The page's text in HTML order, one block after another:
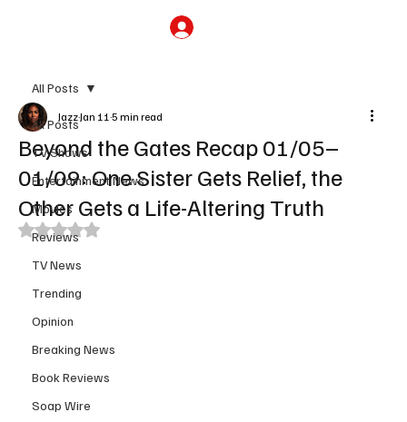
All Posts
TV Shows
Entertainment News
Movies
Reviews
TV News
Trending
Opinion
Breaking News
Book Reviews
Soap Wire
All Posts
Beyond the Gates Recap 01/05–
01/09: One Sister Gets Relief, the
Other Gets a Life-Altering Truth
JazzJan 11 5 min read
Rated NaN out of 5 stars.